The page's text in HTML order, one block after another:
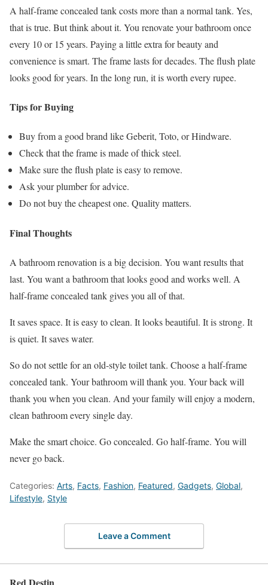
A half-frame concealed tank costs more than a normal tank. Yes,
that is true. But think about it. You renovate your bathroom once
every 10 or 15 years. Paying a little extra for beauty and
convenience is smart. The frame lasts for decades. The flush plate
looks good for years. In the long run, it is worth every rupee.
Tips for Buying
Buy from a good brand like Geberit, Toto, or Hindware.
Check that the frame is made of thick steel.
Make sure the flush plate is easy to remove.
Ask your plumber for advice.
Do not buy the cheapest one. Quality matters.
Final Thoughts
A bathroom renovation is a big decision. You want results that
last. You want a bathroom that looks good and works well. A
half-frame concealed tank gives you all of that.
It saves space. It is easy to clean. It looks beautiful. It is strong. It
is quiet. It saves water.
So do not settle for an old-style toilet tank. Choose a half-frame
concealed tank. Your bathroom will thank you. Your back will
thank you when you clean. And your family will enjoy a modern,
clean bathroom every single day.
Make the smart choice. Go concealed. Go half-frame. You will
never go back.
Categories: Arts, Facts, Fashion, Featured, Gadgets, Global,
Lifestyle, Style
Leave a Comment
Red Destin